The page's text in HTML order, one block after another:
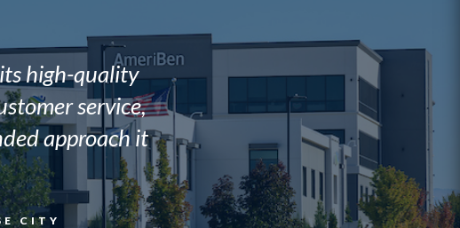
high-quality
service,
approach it
CITY